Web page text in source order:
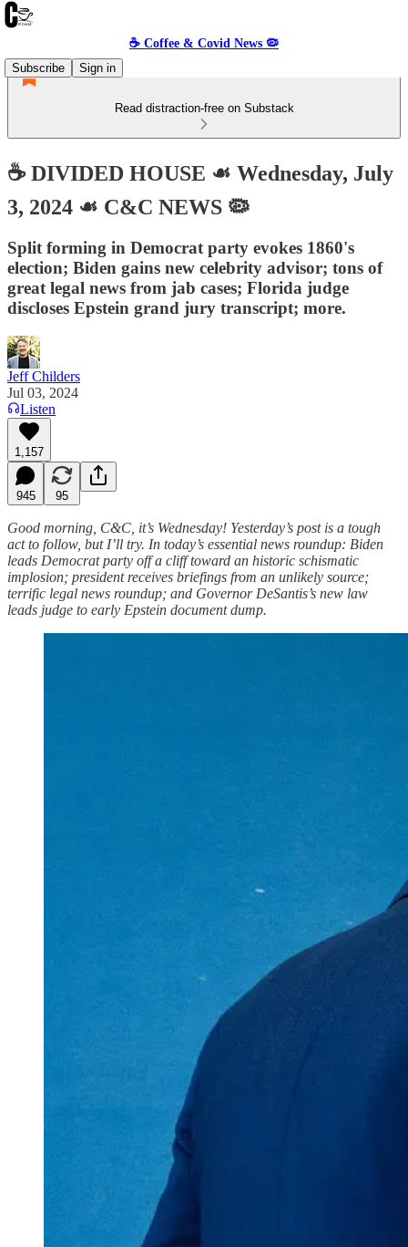
☕️ Coffee & Covid News 🦠
Subscribe
Sign in
Read distraction-free on Substack
☕️ DIVIDED HOUSE ☙ Wednesday, July
3, 2024 ☙ C&C NEWS 🦠
Split forming in Democrat party evokes 1860's
election; Biden gains new celebrity advisor; tons of
great legal news from jab cases; Florida judge
discloses Epstein grand jury transcript; more.
Jeff Childers
Jul 03, 2024
Listen
1,157
945 95
Good morning, C&C, it’s Wednesday! Yesterday’s post is a tough
act to follow, but I’ll try. In today’s essential news roundup: Biden
leads Democrat party off a cliff toward an historic schismatic
implosion; president receives briefings from an unlikely source;
terrific legal news roundup; and Governor DeSantis’s new law
leads judge to early Epstein document dump.